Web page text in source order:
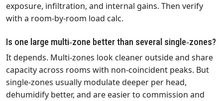
exposure, infiltration, and internal gains. Then verify
with a room‑by‑room load calc.
Is one large multi‑zone better than several single‑zones?
It depends. Multi‑zones look cleaner outside and share
capacity across rooms with non‑coincident peaks. But
single‑zones usually modulate deeper per head,
dehumidify better, and are easier to commission and